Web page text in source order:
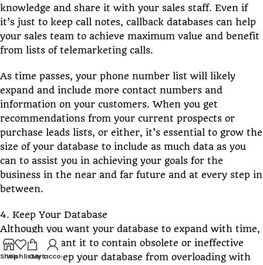
knowledge and share it with your sales staff. Even if
it’s just to keep call notes, callback databases can help
your sales team to achieve maximum value and benefit
from lists of telemarketing calls.
As time passes, your phone number list will likely
expand and include more contact numbers and
information on your customers. When you get
recommendations from your current prospects or
purchase leads lists, or either, it’s essential to grow the
size of your database to include as much data as you
can to assist you in achieving your goals for the
business in the near and far future and at every step in
between.
4. Keep Your Database
Although you want your database to expand with time,
you do not want it to contain obsolete or ineffective
details. To keep your database from overloading with
Shop
WishlistCart
My account